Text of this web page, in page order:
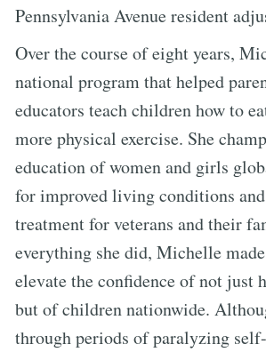
Pennsylvania Avenue resident
Over the course of eight years,
national program that helped
educators teach children how to
more physical exercise. She
education of women and girls
for improved living conditions
treatment for veterans and their
everything she did, Michelle
elevate the confidence of not just
but of children nationwide.
through periods of paralyzing